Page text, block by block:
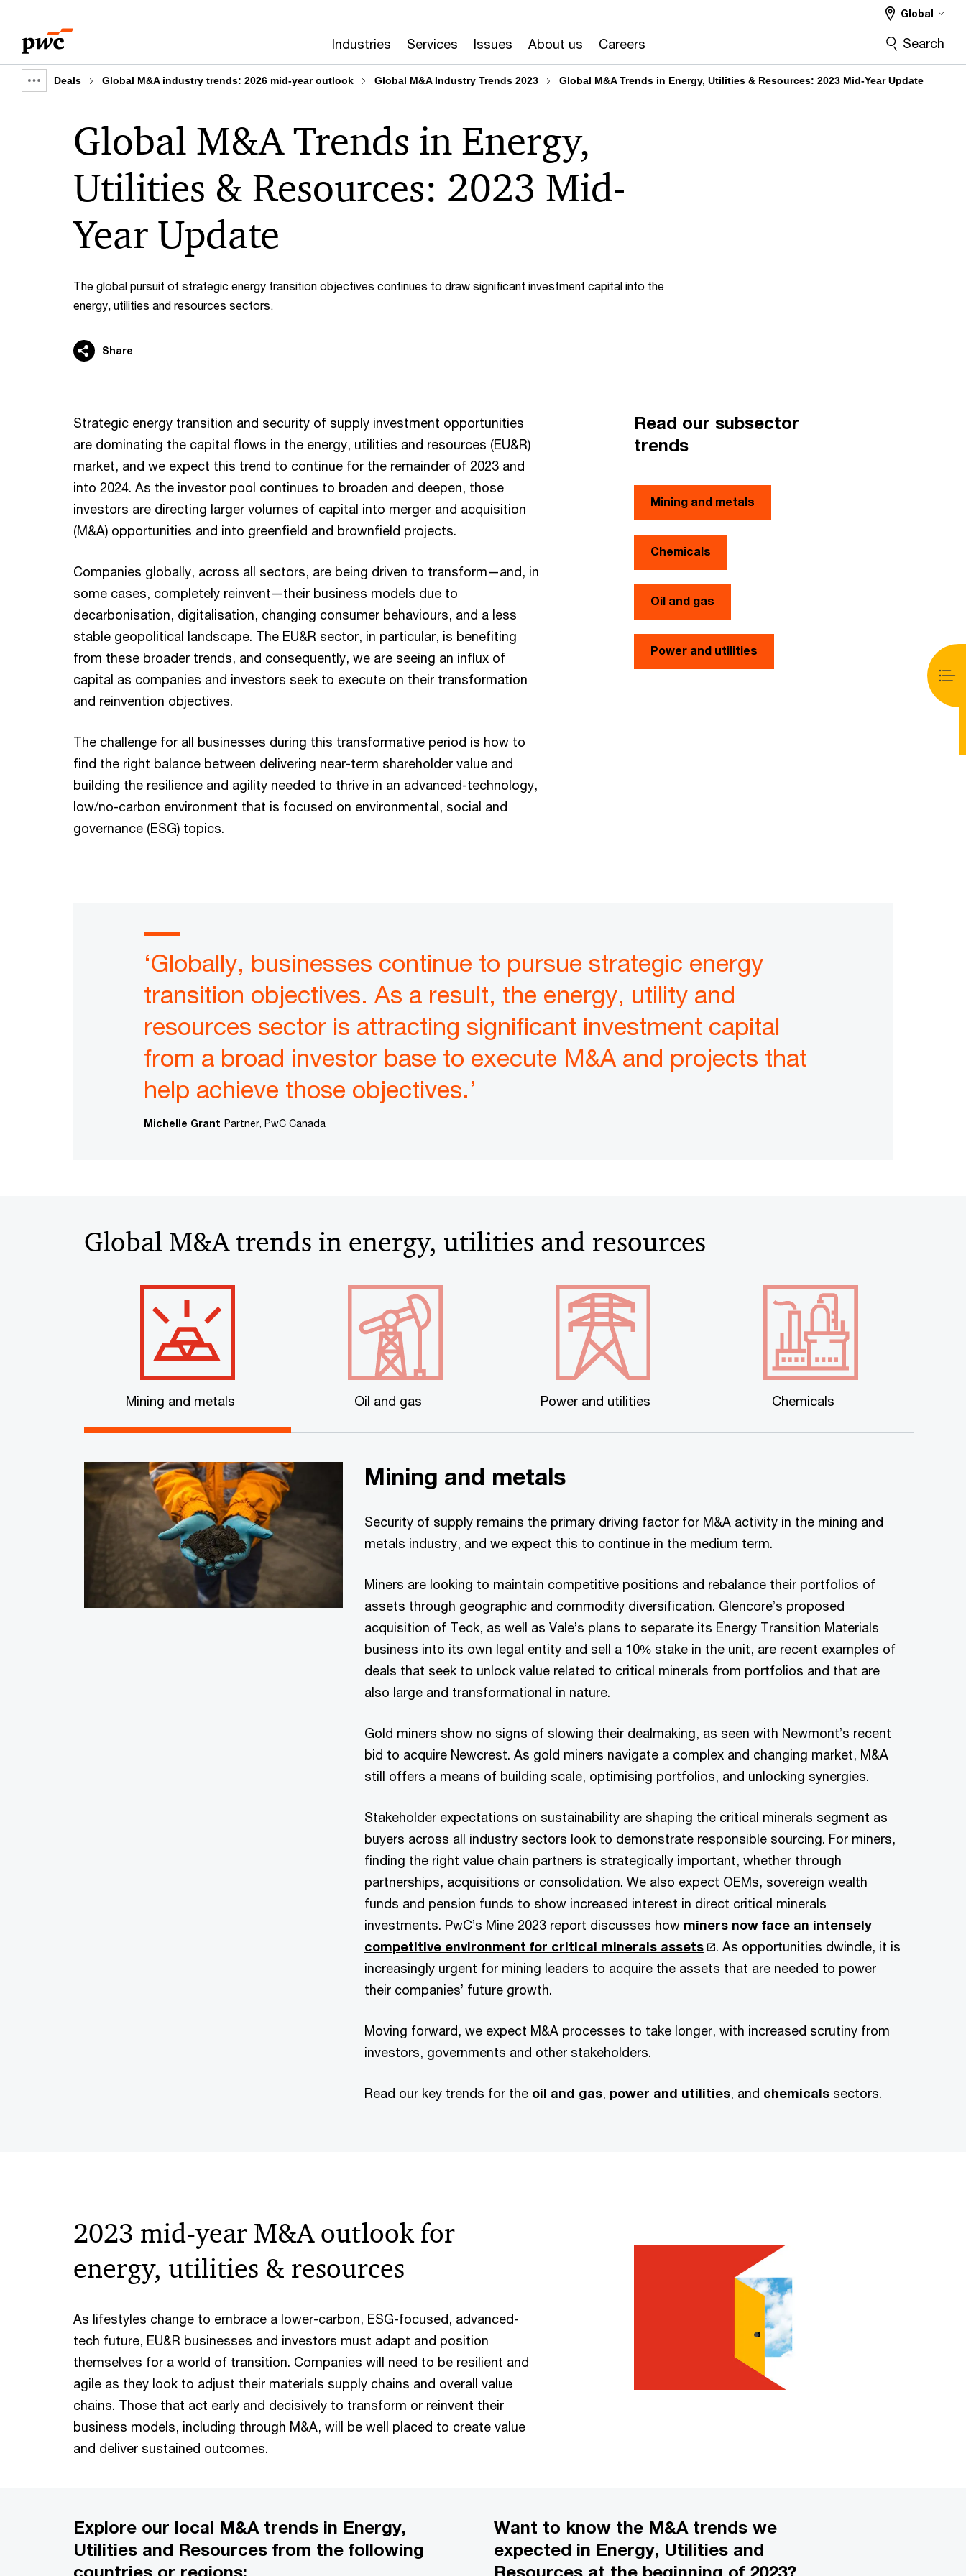
content
footer
Industries Services Issues About us Careers
Global
Search
Show
breadcrumb
Deals Global M&A industry trends: 2026 mid-year outlook Global M&A Industry Trends 2023 Global M&A Trends in Energy, Utilities & Resources: 2023 Mid-Year Update
Global M&A Trends in Energy,
Utilities & Resources: 2023 Mid-
Year Update
The global pursuit of strategic energy transition objectives continues to draw significant investment capital into the
energy, utilities and resources sectors.
Share
Strategic energy transition and security of supply investment opportunities
are dominating the capital flows in the energy, utilities and resources (EU&R)
market, and we expect this trend to continue for the remainder of 2023 and
into 2024. As the investor pool continues to broaden and deepen, those
investors are directing larger volumes of capital into merger and acquisition
(M&A) opportunities and into greenfield and brownfield projects.
Companies globally, across all sectors, are being driven to transform—and, in
some cases, completely reinvent—their business models due to
decarbonisation, digitalisation, changing consumer behaviours, and a less
stable geopolitical landscape. The EU&R sector, in particular, is benefiting
from these broader trends, and consequently, we are seeing an influx of
capital as companies and investors seek to execute on their transformation
and reinvention objectives.
The challenge for all businesses during this transformative period is how to
find the right balance between delivering near-term shareholder value and
building the resilience and agility needed to thrive in an advanced-technology,
low/no-carbon environment that is focused on environmental, social and
governance (ESG) topics.
Read our subsector
trends
Mining and metals
Chemicals
Oil and gas
Power and utilities
‘Globally, businesses continue to pursue strategic energy
transition objectives. As a result, the energy, utility and
resources sector is attracting significant investment capital
from a broad investor base to execute M&A and projects that
help achieve those objectives.’
Michelle Grant Partner, PwC Canada
Global M&A trends in energy, utilities and resources
Mining and metals Oil and gas Power and utilities Chemicals
Mining and metals
Security of supply remains the primary driving factor for M&A activity in the mining and
metals industry, and we expect this to continue in the medium term.
Miners are looking to maintain competitive positions and rebalance their portfolios of
assets through geographic and commodity diversification. Glencore’s proposed
acquisition of Teck, as well as Vale’s plans to separate its Energy Transition Materials
business into its own legal entity and sell a 10% stake in the unit, are recent examples of
deals that seek to unlock value related to critical minerals from portfolios and that are
also large and transformational in nature.
Gold miners show no signs of slowing their dealmaking, as seen with Newmont’s recent
bid to acquire Newcrest. As gold miners navigate a complex and changing market, M&A
still offers a means of building scale, optimising portfolios, and unlocking synergies.
Stakeholder expectations on sustainability are shaping the critical minerals segment as
buyers across all industry sectors look to demonstrate responsible sourcing. For miners,
finding the right value chain partners is strategically important, whether through
partnerships, acquisitions or consolidation. We also expect OEMs, sovereign wealth
funds and pension funds to show increased interest in direct critical minerals
investments. PwC’s Mine 2023 report discusses how miners now face an intensely
competitive environment for critical minerals assets
. As opportunities dwindle, it is
increasingly urgent for mining leaders to acquire the assets that are needed to power
their companies’ future growth.
Moving forward, we expect M&A processes to take longer, with increased scrutiny from
investors, governments and other stakeholders.
Read our key trends for the oil and gas, power and utilities, and chemicals sectors.
2023 mid-year M&A outlook for
energy, utilities & resources
As lifestyles change to embrace a lower-carbon, ESG-focused, advanced-
tech future, EU&R businesses and investors must adapt and position
themselves for a world of transition. Companies will need to be resilient and
agile as they look to adjust their materials supply chains and overall value
chains. Those that act early and decisively to transform or reinvent their
business models, including through M&A, will be well placed to create value
and deliver sustained outcomes.
Explore our local M&A trends in Energy,
Utilities and Resources from the following
countries or regions:
Want to know the M&A trends we
expected in Energy, Utilities and
Resources at the beginning of 2023?